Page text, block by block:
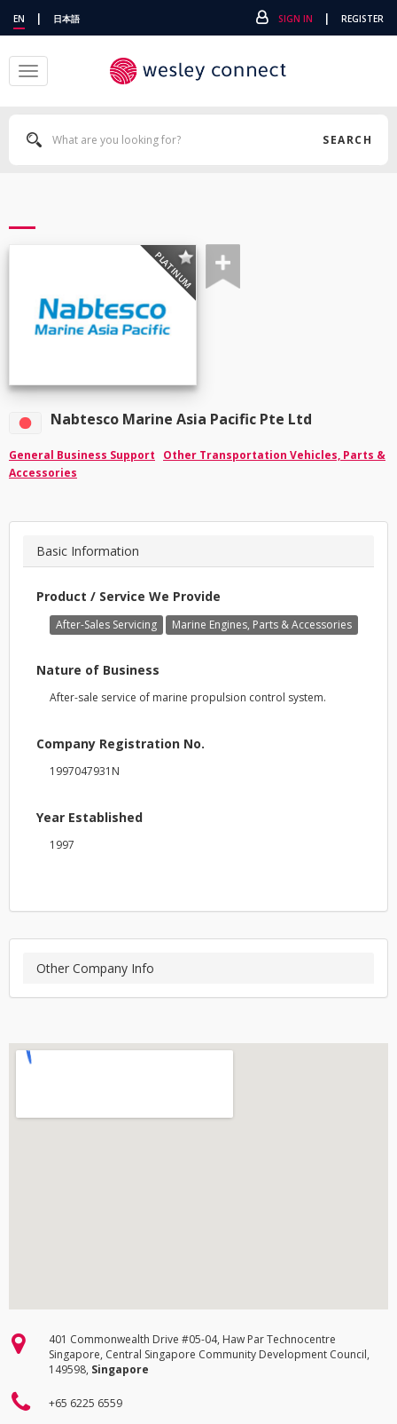
EN | 日本語 SIGN IN | REGISTER
Toggle
navigation
SEARCH
PLATINUM
Nabtesco Marine Asia Pacific Pte Ltd
General Business Support
Other Transportation Vehicles, Parts &
Accessories
Basic Information
Product / Service We Provide
After-Sales Servicing Marine Engines, Parts & Accessories
Nature of Business
After-sale service of marine propulsion control system.
Company Registration No.
1997047931N
Year Established
1997
Other Company Info
401 Commonwealth Drive #05-04, Haw Par Technocentre
Singapore, Central Singapore Community Development Council,
149598, Singapore
+65 6225 6559